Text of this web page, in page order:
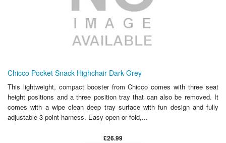
Chicco Pocket Snack Highchair Dark Grey
This lightweight, compact booster from Chicco comes with three seat
height positions and a three position tray that can also be removed. It
comes with a wipe clean deep tray surface with fun design and fully
adjustable 3 point harness. Easy open or fold,...
£26.99